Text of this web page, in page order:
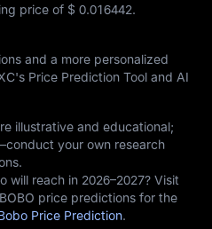
price of $ 0.016442.
and a more personalized
Price Prediction Tool and AI
illustrative and educational;
your own research
will reach in 2026–2027? Visit
price predictions for the
Price Prediction.